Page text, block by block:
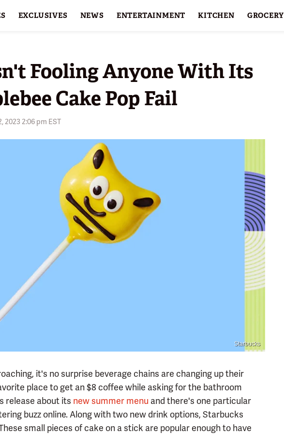
EXCLUSIVES NEWS ENTERTAINMENT KITCHEN GROCERY
Fooling Anyone With Its
Cake Pop Fail
2023 2:06 pm EST
Starbucks
it's no surprise beverage chains are changing up their
place to get an $8 coffee while asking for the bathroom
release about its new summer menu and there's one particular
buzz online. Along with two new drink options, Starbucks
small pieces of cake on a stick are popular enough to have